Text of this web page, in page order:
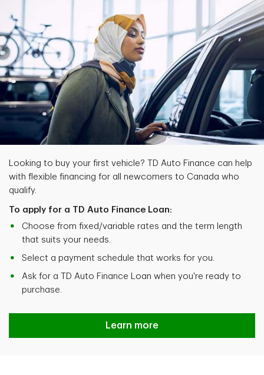
Looking to buy your first vehicle? TD Auto Finance can help
with flexible financing for all newcomers to Canada who
qualify.
To apply for a TD Auto Finance Loan:
Choose from fixed/variable rates and the term length
that suits your needs.
Select a payment schedule that works for you.
Ask for a TD Auto Finance Loan when you're ready to
purchase.
Learn more